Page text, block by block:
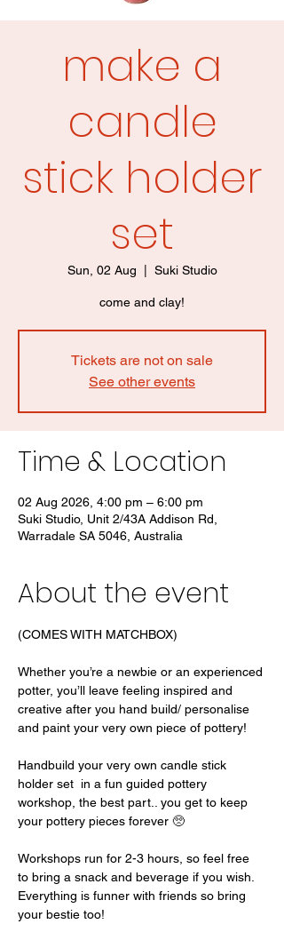
make a
candle
stick holder
set
Sun, 02 Aug Suki Studio
come and clay!
Tickets are not on sale
See other events
Time & Location
02 Aug 2026, 4:00 pm – 6:00 pm
Suki Studio, Unit 2/43A Addison Rd,
Warradale SA 5046, Australia
About the event
(COMES WITH MATCHBOX)
Whether you’re a newbie or an experienced
potter, you’ll leave feeling inspired and
creative after you hand build/ personalise
and paint your very own piece of pottery!
Handbuild your very own candle stick
holder set  in a fun guided pottery
workshop, the best part.. you get to keep
your pottery pieces forever 🥺
Workshops run for 2-3 hours, so feel free
to bring a snack and beverage if you wish.
Everything is funner with friends so bring
your bestie too!